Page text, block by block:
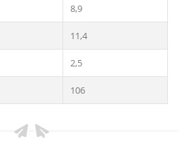
8,9
11,4
2,5
106